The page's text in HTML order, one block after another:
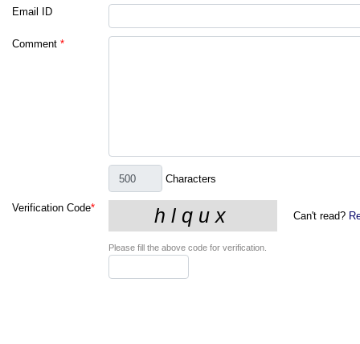
Email ID
Comment *
Characters
Verification Code*
Can't read?
Please fill the above code for verification.